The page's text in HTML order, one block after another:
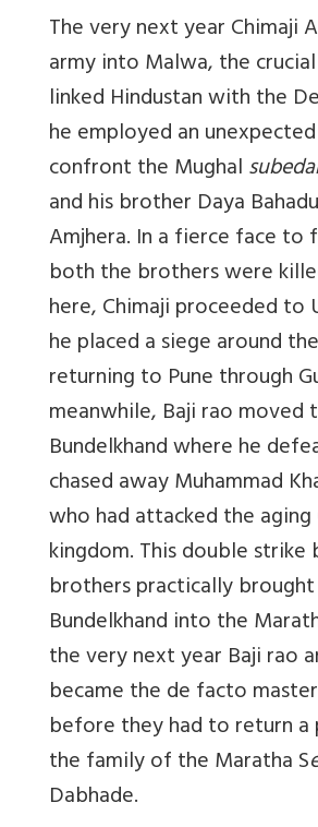
The very next year Chimaji
army into Malwa, the crucial
linked Hindustan with the
he employed an
confront the Mughal
and his brother Daya
Amjhera. In a fierce face to
both the brothers were
here, Chimaji proceeded to
he placed a siege around
returning to Pune through
meanwhile, Baji rao moved
Bundelkhand where he
chased away Muhammad
who had attacked the aging
kingdom. This double strike
brothers practically
Bundelkhand into the
the very next year Baji rao
became the de facto
before they had to return
the family of the Maratha S
Dabhade.